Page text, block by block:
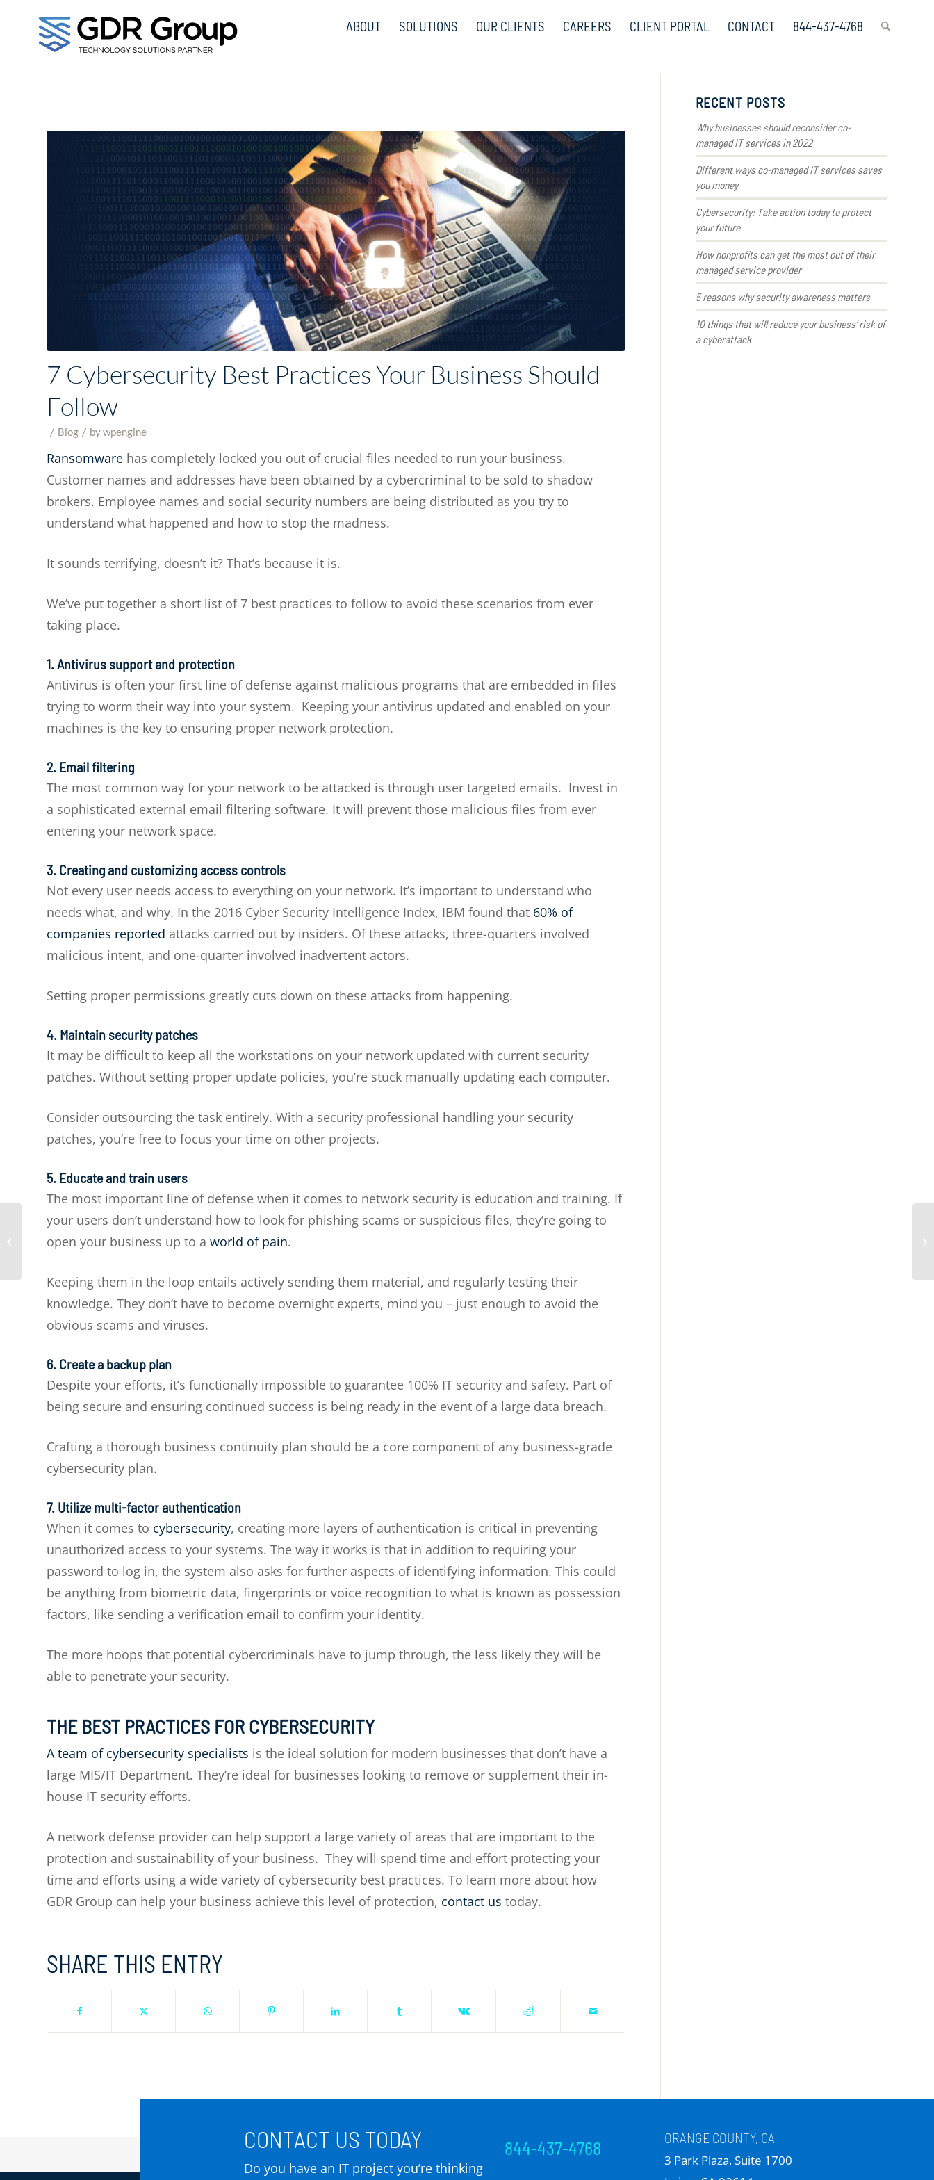
ABOUT SOLUTIONS OUR CLIENTS CAREERS CLIENT PORTAL CONTACT 844-437-4768
7 Cybersecurity Best Practices Your Business Should
Follow
/ in
Blog / bywpengine
Ransomware has completely locked you out of crucial files needed to run your business.
Customer names and addresses have been obtained by a cybercriminal to be sold to shadow
brokers. Employee names and social security numbers are being distributed as you try to
understand what happened and how to stop the madness.
It sounds terrifying, doesn’t it? That’s because it is.
We’ve put together a short list of 7 best practices to follow to avoid these scenarios from ever
taking place.
1. Antivirus support and protection
Antivirus is often your first line of defense against malicious programs that are embedded in files
trying to worm their way into your system. Keeping your antivirus updated and enabled on your
machines is the key to ensuring proper network protection.
2. Email filtering
The most common way for your network to be attacked is through user targeted emails. Invest in
a sophisticated external email filtering software. It will prevent those malicious files from ever
entering your network space.
3. Creating and customizing access controls
Not every user needs access to everything on your network. It’s important to understand who
needs what, and why. In the 2016 Cyber Security Intelligence Index, IBM found that 60% of
companies reported attacks carried out by insiders. Of these attacks, three-quarters involved
malicious intent, and one-quarter involved inadvertent actors.
Setting proper permissions greatly cuts down on these attacks from happening.
4. Maintain security patches
It may be difficult to keep all the workstations on your network updated with current security
patches. Without setting proper update policies, you’re stuck manually updating each computer.
Consider outsourcing the task entirely. With a security professional handling your security
patches, you’re free to focus your time on other projects.
5. Educate and train users
The most important line of defense when it comes to network security is education and training. If
your users don’t understand how to look for phishing scams or suspicious files, they’re going to
open your business up to a world of pain.
Keeping them in the loop entails actively sending them material, and regularly testing their
knowledge. They don’t have to become overnight experts, mind you – just enough to avoid the
obvious scams and viruses.
6. Create a backup plan
Despite your efforts, it’s functionally impossible to guarantee 100% IT security and safety. Part of
being secure and ensuring continued success is being ready in the event of a large data breach.
Crafting a thorough business continuity plan should be a core component of any business-grade
cybersecurity plan.
7. Utilize multi-factor authentication
When it comes to cybersecurity, creating more layers of authentication is critical in preventing
unauthorized access to your systems. The way it works is that in addition to requiring your
password to log in, the system also asks for further aspects of identifying information. This could
be anything from biometric data, fingerprints or voice recognition to what is known as possession
factors, like sending a verification email to confirm your identity.
The more hoops that potential cybercriminals have to jump through, the less likely they will be
able to penetrate your security.
THE BEST PRACTICES FOR CYBERSECURITY
A team of cybersecurity specialists is the ideal solution for modern businesses that don’t have a
large MIS/IT Department. They’re ideal for businesses looking to remove or supplement their in-
house IT security efforts.
A network defense provider can help support a large variety of areas that are important to the
protection and sustainability of your business. They will spend time and effort protecting your
time and efforts using a wide variety of cybersecurity best practices. To learn more about how
GDR Group can help your business achieve this level of protection, contact us today.
SHARE THIS ENTRY
RECENT POSTS
Why businesses should reconsider co-
managed IT services in 2022
Different ways co-managed IT services saves
you money
Cybersecurity: Take action today to protect
your future
How nonprofits can get the most out of their
managed service provider
5 reasons why security awareness matters
10 things that will reduce your business’ risk of
a cyberattack
CONTACT US TODAY
Do you have an IT project you’re thinking
844-437-4768 ORANGE COUNTY, CA
3 Park Plaza, Suite 1700
The three best data
backup options for